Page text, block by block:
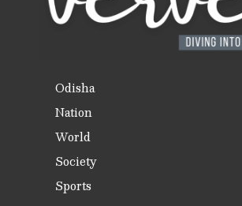
Odisha
Nation
World
Society
Sports